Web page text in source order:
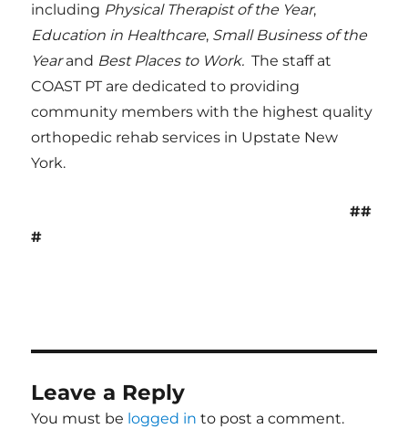
including Physical Therapist of the Year,
Education in Healthcare, Small Business of the
Yearand Best Places to Work.The staff at
COAST PT are dedicated to providing
community members with the highest quality
orthopedic rehab services in Upstate New
York.
##
#
Leave a Reply
You must be logged in to post a comment.